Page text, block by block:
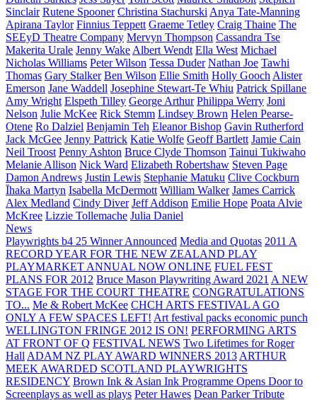
Sinclair Rutene Spooner Christina Stachurski Anya Tate-Manning
Apirana Taylor Finnius Teppett Graeme Tetley Craig Thaine The
SEEyD Theatre Company Mervyn Thompson Cassandra Tse
Makerita Urale Jenny Wake Albert Wendt Ella West Michael
Nicholas Williams Peter Wilson Tessa Duder Nathan Joe Tawhi
Thomas Gary Stalker Ben Wilson Ellie Smith Holly Gooch Alister
Emerson Jane Waddell Josephine Stewart-Te Whiu Patrick Spillane
Amy Wright Elspeth Tilley George Arthur Philippa Werry Joni
Nelson Julie McKee Rick Stemm Lindsey Brown Helen Pearse-
Otene Ro Dalziel Benjamin Teh Eleanor Bishop Gavin Rutherford
Jack McGee Jenny Pattrick Katie Wolfe Geoff Bartlett Jamie Cain
Neil Troost Penny Ashton Bruce Clyde Thomson Tainui Tukiwaho
Melanie Allison Nick Ward Elizabeth Robertshaw Steven Page
Damon Andrews Justin Lewis Stephanie Matuku Clive Cockburn
Īhaka Martyn Isabella McDermott William Walker James Carrick
Alex Medland Cindy Diver Jeff Addison Emilie Hope Poata Alvie
McKree Lizzie Tollemache Julia Daniel
News
Playwrights b4 25 Winner Announced Media and Quotas 2011 A
RECORD YEAR FOR THE NEW ZEALAND PLAY
PLAYMARKET ANNUAL NOW ONLINE FUEL FEST
PLANS FOR 2012 Bruce Mason Playwriting Award 2021 A NEW
STAGE FOR THE COURT THEATRE CONGRATULATIONS
TO... Me & Robert McKee CHCH ARTS FESTIVAL A GO
ONLY A FEW SPACES LEFT! Art festival packs economic punch
WELLINGTON FRINGE 2012 IS ON! PERFORMING ARTS
AT FRONT OF Q FESTIVAL NEWS Two Lifetimes for Roger
Hall ADAM NZ PLAY AWARD WINNERS 2013 ARTHUR
MEEK AWARDED SCOTLAND PLAYWRIGHTS
RESIDENCY Brown Ink & Asian Ink Programme Opens Door to
Screenplays as well as plays Peter Hawes Dean Parker Tribute